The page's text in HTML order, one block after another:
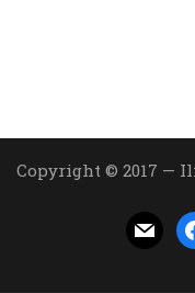
Copyright © 2017 —
mail